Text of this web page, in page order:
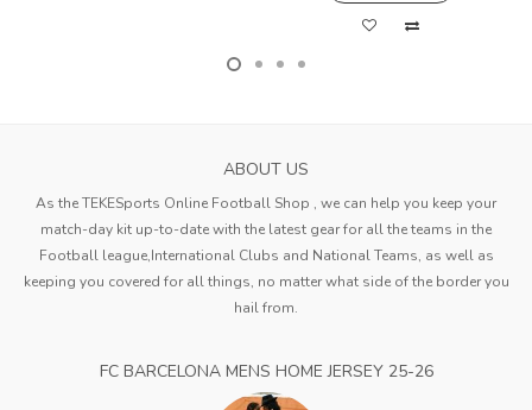
ABOUT US
As the TEKESports Online Football Shop , we can help you keep your
match-day kit up-to-date with the latest gear for all the teams in the
Football league,International Clubs and National Teams, as well as
keeping you covered for all things, no matter what side of the border you
hail from.
FC BARCELONA MENS HOME JERSEY 25-26